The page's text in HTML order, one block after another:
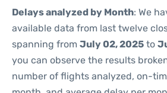
Delays analyzed by Month: We
available data from last twelve
spanning from July 02, 2025 to
you can observe the results
number of flights analyzed, on-